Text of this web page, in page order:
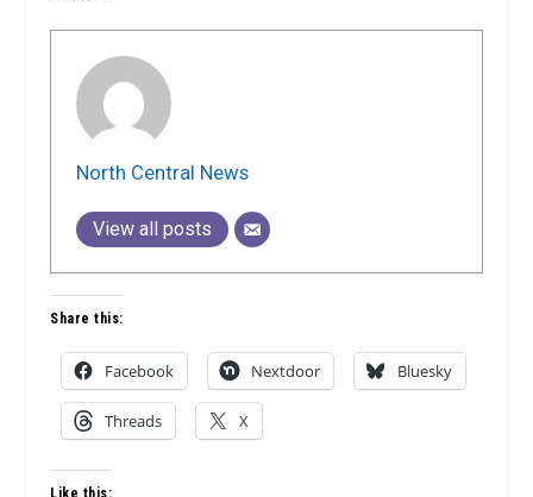
North Central News
View all posts
Share this:
Facebook Nextdoor Bluesky
Threads X
Like this: